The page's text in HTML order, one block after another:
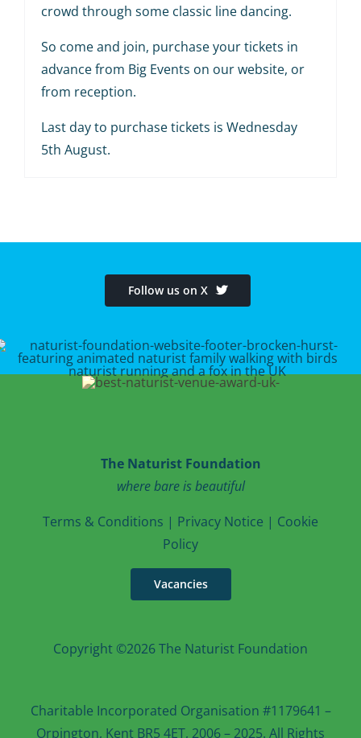
crowd through some classic line dancing.
So come and join, purchase your tickets in
advance from Big Events on our website, or
from reception.
Last day to purchase tickets is Wednesday
5th August.
Follow us on X
The Naturist Foundation
where bare is beautiful
Terms & Conditions | Privacy Notice | Cookie
Policy
Vacancies
Copyright ©2026 The Naturist Foundation
Charitable Incorporated Organisation #1179641 –
Orpington, Kent BR5 4ET, 2006 – 2025. All Rights